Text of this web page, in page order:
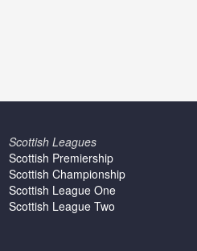
Scottish Leagues
Scottish Premiership
Scottish Championship
Scottish League One
Scottish League Two